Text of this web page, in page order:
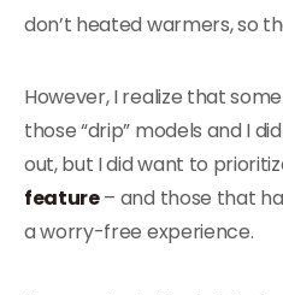
don’t heated warmers, so
However, I realize that
those “drip” models and I
out, but I did want to
feature– and those that
a worry-free experience.